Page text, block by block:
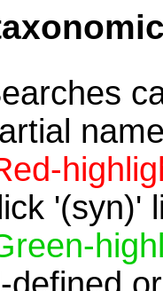
'(syn)'